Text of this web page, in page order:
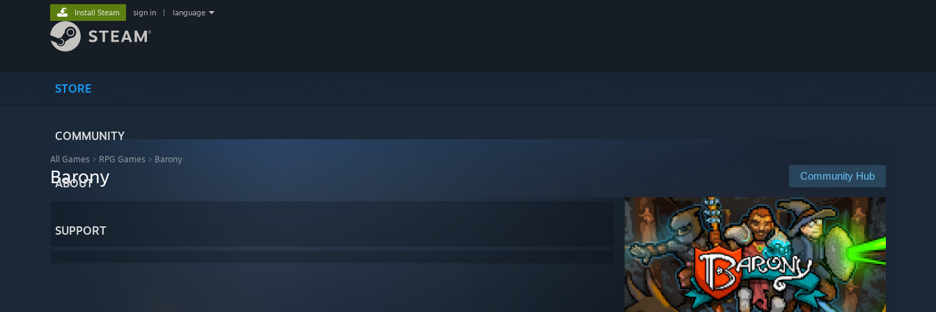
STORE
COMMUNITY
ABOUT
SUPPORT
Install Steam sign in language
All Games > RPG Games > Barony
Community Hub
Barony